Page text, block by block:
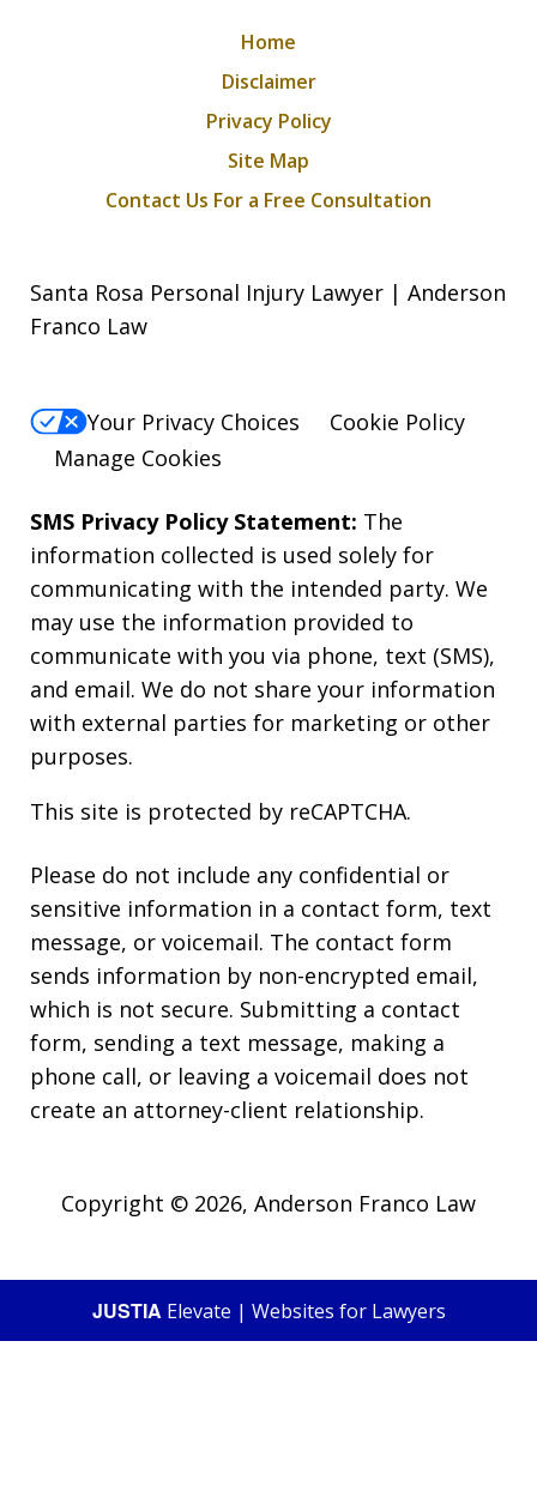
Home
Disclaimer
Privacy Policy
Site Map
Contact Us For a Free Consultation
Santa Rosa Personal Injury Lawyer | Anderson
Franco Law
Your Privacy Choices
Cookie Policy
Manage Cookies
SMS Privacy Policy Statement: The
information collected is used solely for
communicating with the intended party. We
may use the information provided to
communicate with you via phone, text (SMS),
and email. We do not share your information
with external parties for marketing or other
purposes.
This site is protected by reCAPTCHA.
Please do not include any confidential or
sensitive information in a contact form, text
message, or voicemail. The contact form
sends information by non-encrypted email,
which is not secure. Submitting a contact
form, sending a text message, making a
phone call, or leaving a voicemail does not
create an attorney-client relationship.
Copyright © 2026, Anderson Franco Law
JUSTIA Elevate | Websites for Lawyers